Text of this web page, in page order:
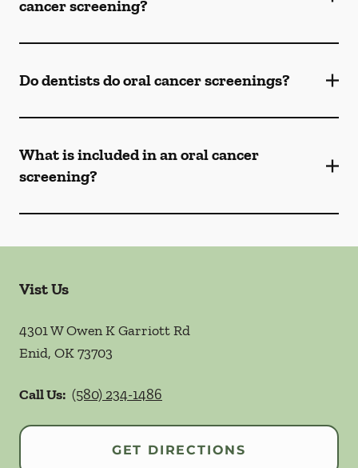
cancer screening?
Do dentists do oral cancer screenings?
What is included in an oral cancer
screening?
Vist Us
4301 W Owen K Garriott Rd
Enid, OK73703
Call Us: (580) 234-1486
GET DIRECTIONS